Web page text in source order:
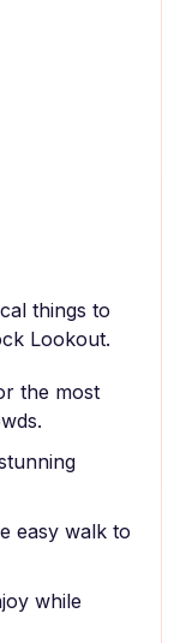
things to
Lookout.
the most
easy walk to
while